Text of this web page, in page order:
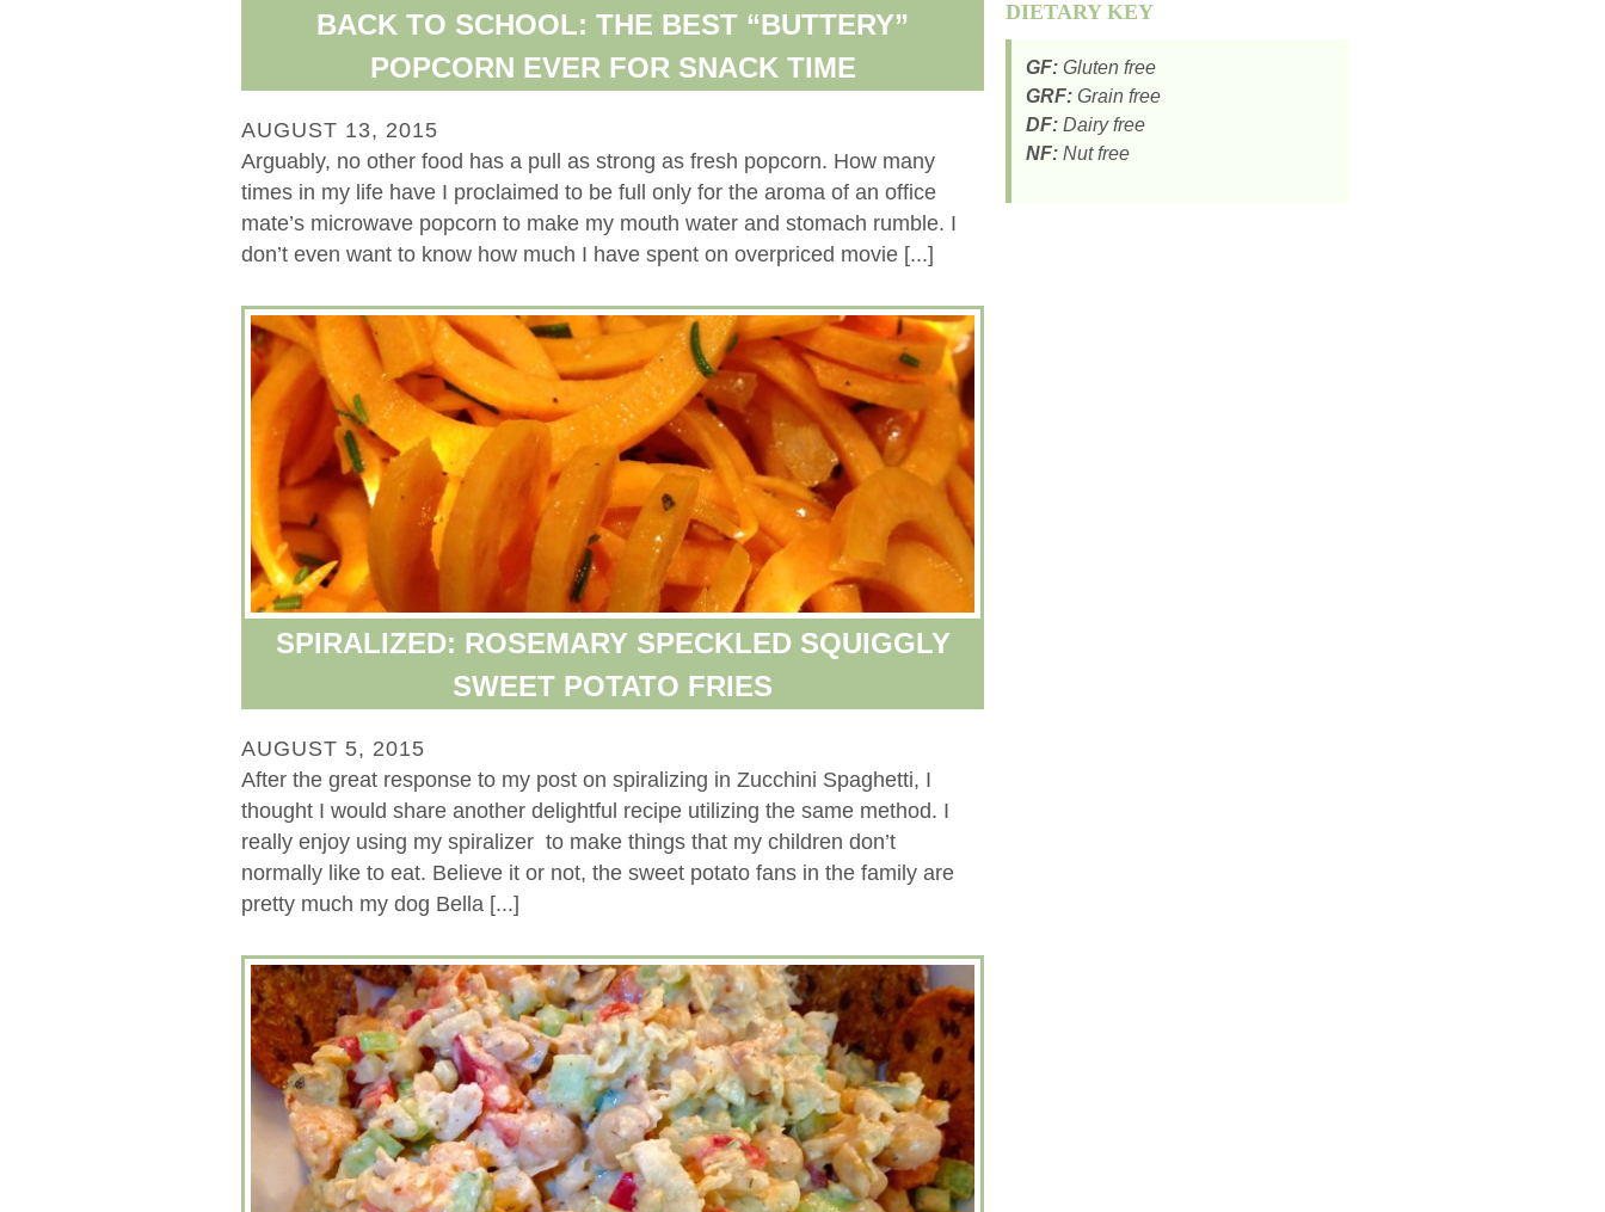
BACK TO SCHOOL: THE BEST “BUTTERY”
POPCORN EVER FOR SNACK TIME
AUGUST 13, 2015
Arguably, no other food has a pull as strong as fresh popcorn. How many
times in my life have I proclaimed to be full only for the aroma of an office
mate’s microwave popcorn to make my mouth water and stomach rumble. I
don’t even want to know how much I have spent on overpriced movie [...]
SPIRALIZED: ROSEMARY SPECKLED SQUIGGLY
SWEET POTATO FRIES
AUGUST 5, 2015
After the great response to my post on spiralizing in Zucchini Spaghetti, I
thought I would share another delightful recipe utilizing the same method. I
really enjoy using my spiralizer to make things that my children don’t
normally like to eat. Believe it or not, the sweet potato fans in the family are
pretty much my dog Bella [...]
DIETARY KEY
GF: Gluten free
GRF: Grain free
DF: Dairy free
NF: Nut free